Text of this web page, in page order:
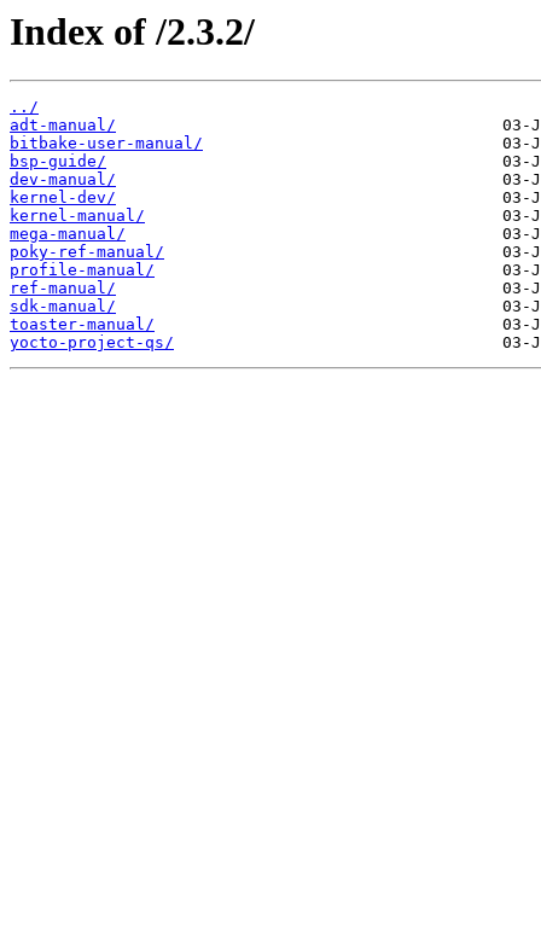
Index of /2.3.2/
../
adt-manual/
bitbake-user-manual/
bsp-guide/
dev-manual/
kernel-dev/
kernel-manual/
mega-manual/
poky-ref-manual/
profile-manual/
ref-manual/
sdk-manual/
toaster-manual/
yocto-project-qs/